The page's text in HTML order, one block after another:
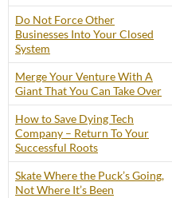
Do Not Force Other
Businesses Into Your Closed
System
Merge Your Venture With A
Giant That You Can Take Over
How to Save Dying Tech
Company – Return To Your
Successful Roots
Skate Where the Puck’s Going,
Not Where It’s Been